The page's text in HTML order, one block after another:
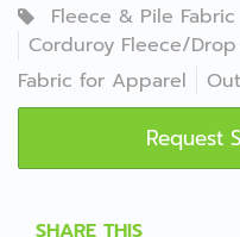
Fleece & Pile Fabric
Corduroy Fleece/
Fabric for Apparel
Request
SHARE THIS